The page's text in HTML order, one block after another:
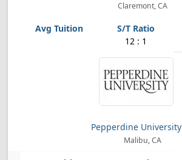
Claremont, CA
12 : 1
Pepperdine University
Malibu, CA